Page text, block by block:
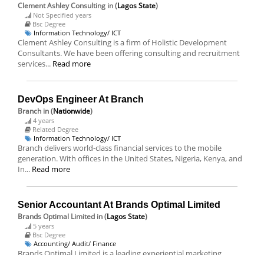
Clement Ashley Consulting in (Lagos State)
Not Specified years
Bsc Degree
Information Technology/ ICT
Clement Ashley Consulting is a firm of Holistic Development
Consultants. We have been offering consulting and recruitment
services... Read more
DevOps Engineer At Branch
Branch in (Nationwide)
4 years
Related Degree
Information Technology/ ICT
Branch delivers world-class financial services to the mobile
generation. With offices in the United States, Nigeria, Kenya, and
In... Read more
Senior Accountant At Brands Optimal Limited
Brands Optimal Limited in (Lagos State)
5 years
Bsc Degree
Accounting/ Audit/ Finance